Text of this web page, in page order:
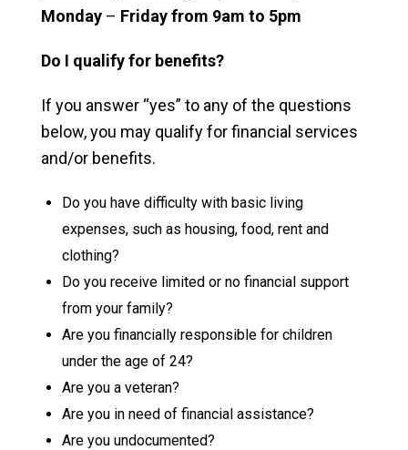
Monday – Friday from 9am to 5pm
Do I qualify for benefits?
If you answer “yes” to any of the questions
below, you may qualify for financial services
and/or benefits.
Do you have difficulty with basic living
expenses, such as housing, food, rent and
clothing?
Do you receive limited or no financial support
from your family?
Are you financially responsible for children
under the age of 24?
Are you a veteran?
Are you in need of financial assistance?
Are you undocumented?